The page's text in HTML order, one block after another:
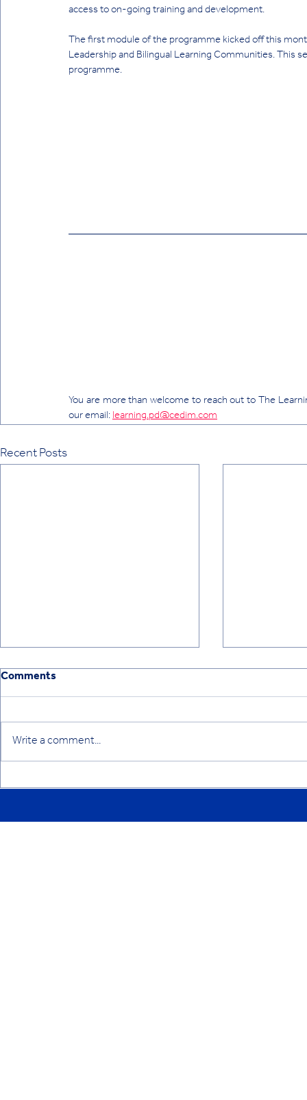
access to on-going training and development.
The first module of the programme kicked off this
Leadership and Bilingual Learning Communities. This
programme.
You are more than welcome to reach out to The
our email: learning.pd@cedim.com
Recent Posts
Comments
Write a comment...